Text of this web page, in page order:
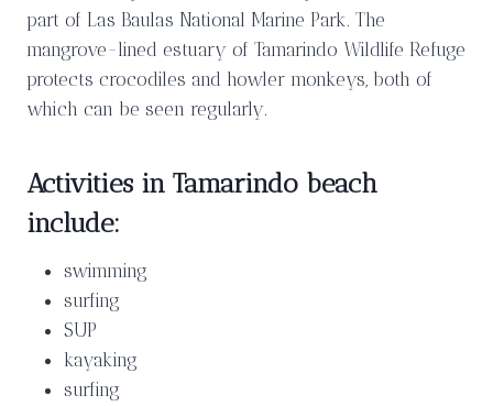
part of Las Baulas National Marine Park. The
mangrove-lined estuary of Tamarindo Wildlife Refuge
protects crocodiles and howler monkeys, both of
which can be seen regularly.
Activities in Tamarindo beach
include:
swimming
surfing
SUP
kayaking
surfing